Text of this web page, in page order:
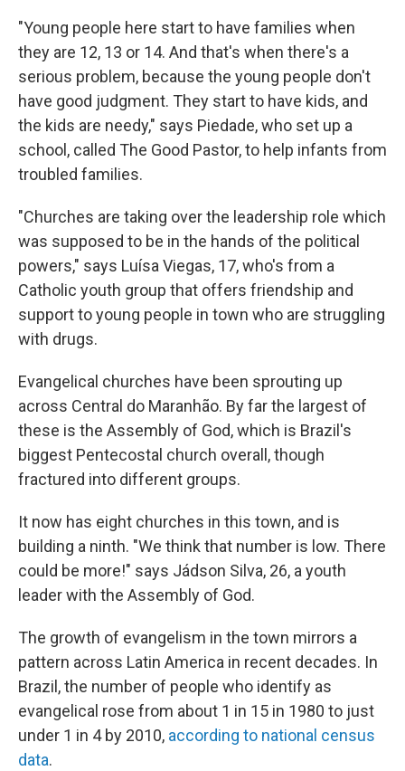
"Young people here start to have families when
they are 12, 13 or 14. And that's when there's a
serious problem, because the young people don't
have good judgment. They start to have kids, and
the kids are needy," says Piedade, who set up a
school, called The Good Pastor, to help infants from
troubled families.
"Churches are taking over the leadership role which
was supposed to be in the hands of the political
powers," says Luísa Viegas, 17, who's from a
Catholic youth group that offers friendship and
support to young people in town who are struggling
with drugs.
Evangelical churches have been sprouting up
across Central do Maranhão. By far the largest of
these is the Assembly of God, which is Brazil's
biggest Pentecostal church overall, though
fractured into different groups.
It now has eight churches in this town, and is
building a ninth. "We think that number is low. There
could be more!" says Jádson Silva, 26, a youth
leader with the Assembly of God.
The growth of evangelism in the town mirrors a
pattern across Latin America in recent decades. In
Brazil, the number of people who identify as
evangelical rose from about 1 in 15 in 1980 to just
under 1 in 4 by 2010, according to national census
data.